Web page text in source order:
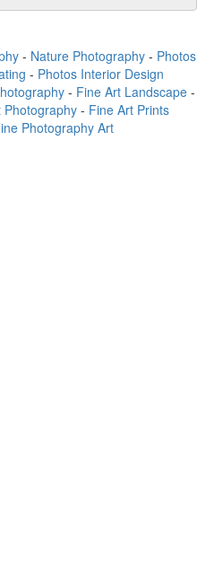
- Nature Photography- Photos
- Photos Interior Design
- Fine Art Landscape -
Photography - Fine Art Prints
Photography Art